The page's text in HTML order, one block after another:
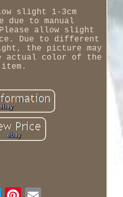
slight 1-3cm
due to manual
Please allow slight
Due to different
the picture may
actual color of the
item.